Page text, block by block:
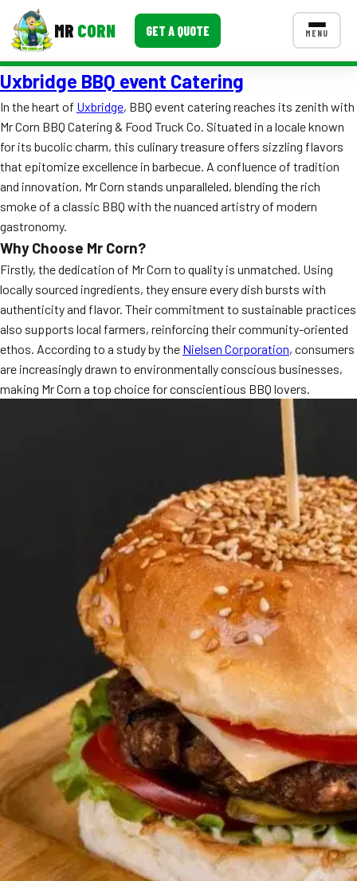
MR CORN GET A QUOTE MENU
MENUS
Corporate Catering
Event BBQ Catering
School Catering
Smash Burgers
Food Truck Fun Foods
Roast Corn Catering
Wedding Catering
CONTACT US
FAQ
MORE
Ask A Question
Blog
Uxbridge BBQ event Catering
In the heart of Uxbridge, BBQ event catering reaches its zenith with
Mr Corn BBQ Catering & Food Truck Co. Situated in a locale known
for its bucolic charm, this culinary treasure offers sizzling flavors
that epitomize excellence in barbecue. A confluence of tradition
and innovation, Mr Corn stands unparalleled, blending the rich
smoke of a classic BBQ with the nuanced artistry of modern
gastronomy.
Why Choose Mr Corn?
Firstly, the dedication of Mr Corn to quality is unmatched. Using
locally sourced ingredients, they ensure every dish bursts with
authenticity and flavor. Their commitment to sustainable practices
also supports local farmers, reinforcing their community-oriented
ethos. According to a study by the Nielsen Corporation, consumers
are increasingly drawn to environmentally conscious businesses,
making Mr Corn a top choice for conscientious BBQ lovers.